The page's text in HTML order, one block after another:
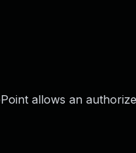
allows an